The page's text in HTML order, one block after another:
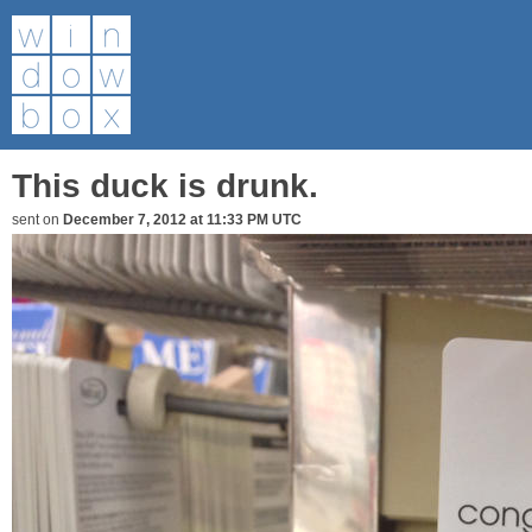
This duck is drunk.
sent on December 7, 2012 at 11:33 PM UTC